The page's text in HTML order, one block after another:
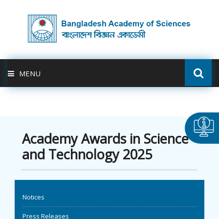
MENU
ACTIVITIES
BAS-USDA
PUBLICATION
Academy Awards in Science
and Technology 2025
Notices
Press Releases